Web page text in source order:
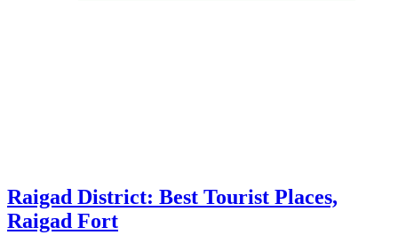
Raigad District: Best Tourist Places,
Raigad Fort